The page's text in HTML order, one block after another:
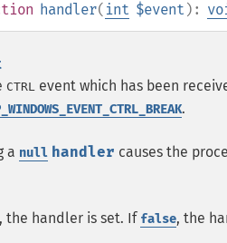
handler( int $event ):
CTRL event which has been
.
a null handler causes the
, the handler is set. If false, the